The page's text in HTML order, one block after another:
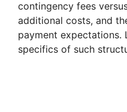
contingency fees
additional costs, and
payment expectations.
specifics of such